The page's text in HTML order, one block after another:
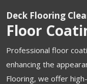
Deck Flooring
Floor
Professional floor
enhancing the
Flooring, we offer